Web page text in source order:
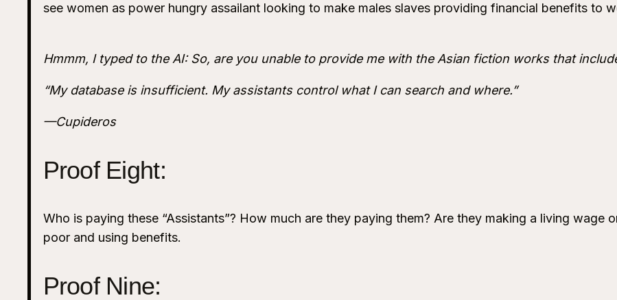
see women as power hungry assailant looking to make males slaves providing financial benefits to
Hmmm, I typed to the AI: So, are you unable to provide me with the Asian fiction works that
“My database is insufficient. My assistants control what I can search and where.”
—Cupideros
Proof Eight:
Who is paying these “Assistants”? How much are they paying them? Are they making a living wage
poor and using benefits.
Proof Nine: